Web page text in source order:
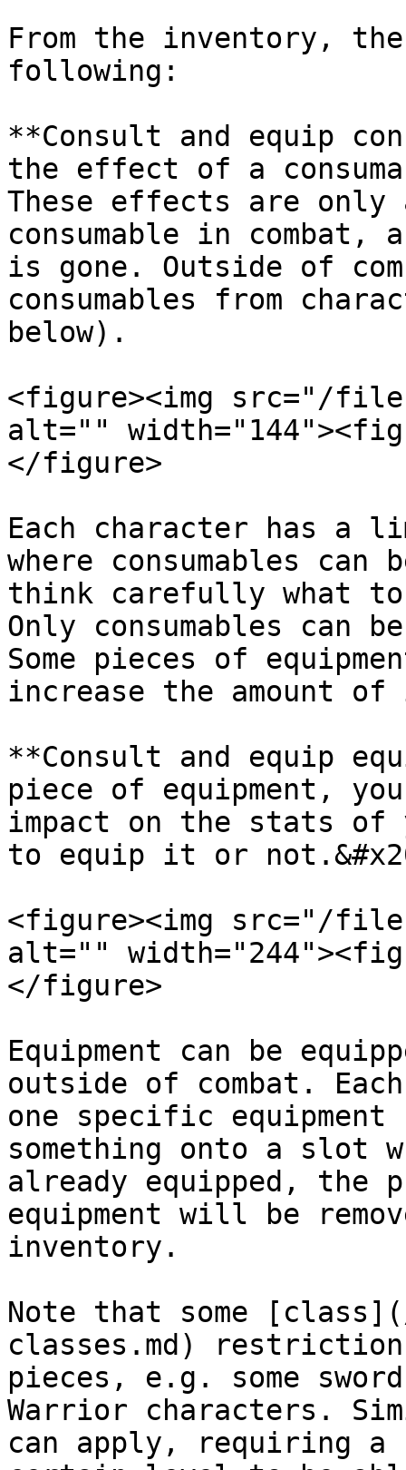
From the inventory,
following:
**Consult and equip
the effect of a
These effects are only
consumable in combat,
is gone. Outside of
consumables from
below).
<figure><img src="/files/
alt=""
</figure>
Each character has a
where consumables
think carefully what
Only consumables can
Some pieces of
increase the amount
**Consult and equip
piece of equipment,
impact on the stats of
to equip it or
<figure><img src="/files/
alt=""
</figure>
Equipment can be
outside of combat.
one specific
something onto a slot
already equipped, the
equipment will be
inventory.
Note that some
classes.md)
pieces, e.g. some
Warrior characters.
can apply, requiring a